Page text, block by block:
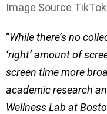
Image Source
‘’While there’s no
‘right’ amount of
screen time more
academic research
Wellness Lab at